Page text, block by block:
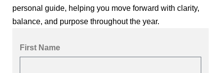
personal guide, helping you move forward with clarity,
balance, and purpose throughout the year.
First Name